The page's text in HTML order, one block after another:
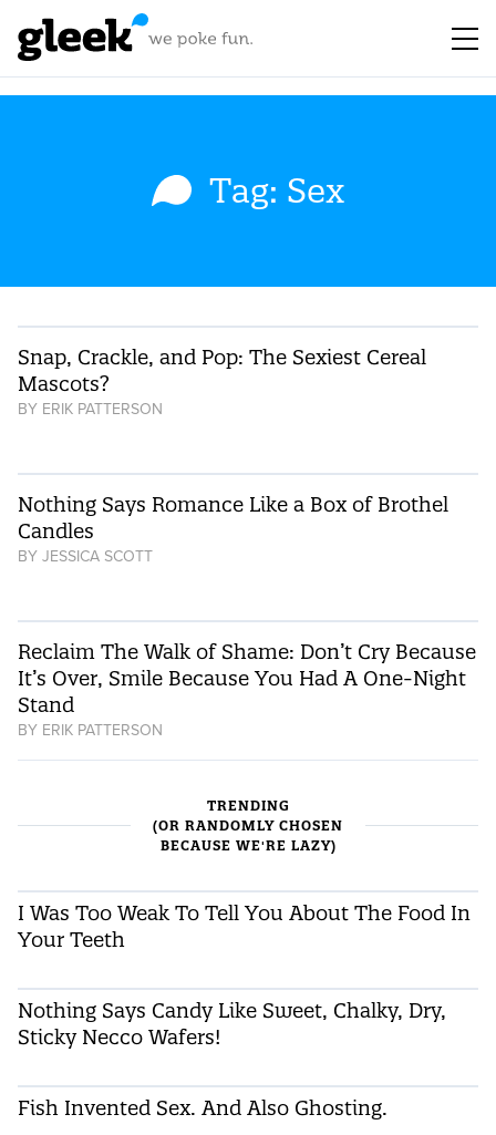
Tag: Sex
Snap, Crackle, and Pop: The Sexiest Cereal
Mascots?
BY ERIK PATTERSON
Nothing Says Romance Like a Box of Brothel
Candles
BY JESSICA SCOTT
Reclaim The Walk of Shame: Don’t Cry Because
It’s Over, Smile Because You Had A One-Night
Stand
BY ERIK PATTERSON
TRENDING
(OR RANDOMLY CHOSEN
BECAUSE WE'RE LAZY)
I Was Too Weak To Tell You About The Food In
Your Teeth
Nothing Says Candy Like Sweet, Chalky, Dry,
Sticky Necco Wafers!
Fish Invented Sex. And Also Ghosting.